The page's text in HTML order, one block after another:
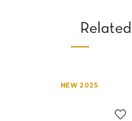
NEW 2025